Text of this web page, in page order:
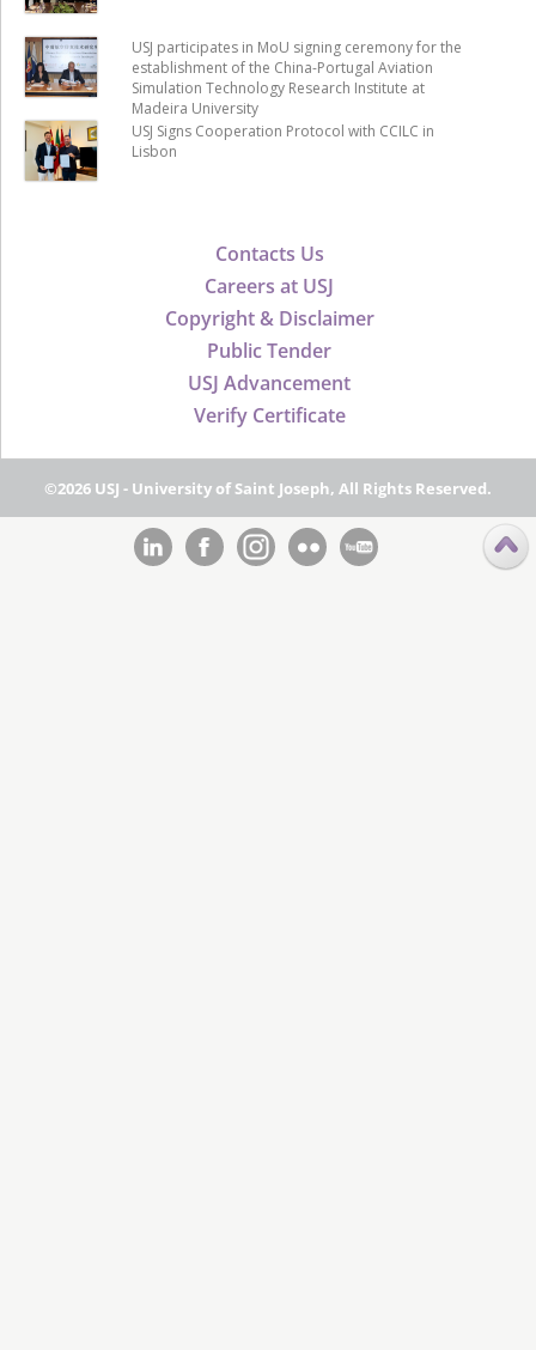
Contacts Us
Careers at USJ
Copyright & Disclaimer
Public Tender
USJ Advancement
Verify Certificate
USJ participates in MoU signing ceremony for the
establishment of the China-Portugal Aviation
Simulation Technology Research Institute at
Madeira University
USJ Signs Cooperation Protocol with CCILC in
Lisbon
©2026 USJ - University of Saint Joseph, All Rights Reserved.